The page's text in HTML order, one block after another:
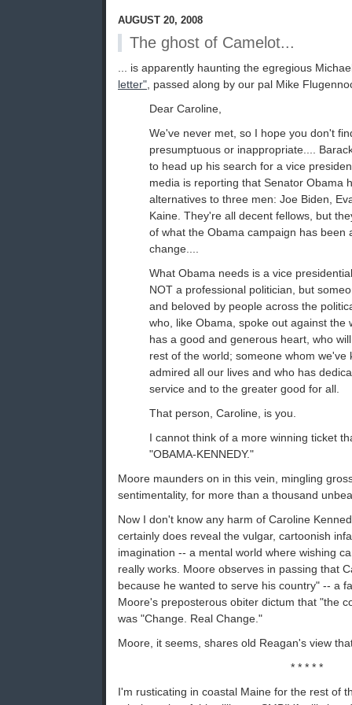
AUGUST 20, 2008
The ghost of Camelot...
... is apparently haunting the egregious
letter" , passed along by our pal Mike
Dear Caroline,
We've never met, so I hope you don't
presumptuous or inappropriate....
to head up his search for a vice
media is reporting that Senator Obama
alternatives to three men: Joe Biden,
Kaine. They're all decent fellows, but
of what the Obama campaign has been
change....
What Obama needs is a vice
NOT a professional politician, but
and beloved by people across the
who, like Obama, spoke out against the
has a good and generous heart, who
rest of the world; someone whom we've
admired all our lives and who has
service and to the greater good for all.
That person, Caroline, is you.
I cannot think of a more winning ticket
"OBAMA-KENNEDY."
Moore maunders on in this vein, mingling
sentimentality, for more than a thousand
Now I don't know any harm of Caroline
certainly does reveal the vulgar, cartoonish
imagination -- a mental world where wishing
really works. Moore observes in passing that
because he wanted to serve his country" -- a
Moore's preposterous obiter dictum that "the
was "Change. Real Change."
Moore, it seems, shares old Reagan's view
* * * * *
I'm rusticating in coastal Maine for the rest of